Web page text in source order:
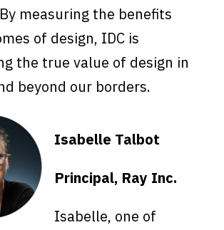
measuring the benefits
of design, IDC is
the true value of design in
beyond our borders.
Isabelle Talbot
Principal, Ray Inc.
Isabelle, one of